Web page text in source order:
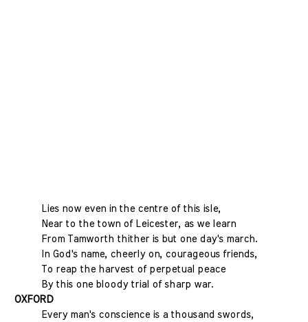
Lies now even in the centre of this isle,
Near to the town of Leicester, as we learn
From Tamworth thither is but one day's march.
In God's name, cheerly on, courageous friends,
To reap the harvest of perpetual peace
By this one bloody trial of sharp war.
OXFORD
Every man's conscience is a thousand swords,